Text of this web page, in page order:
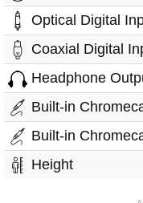
Optical Digital
Coaxial Digital
Headphone
Built-in
Built-in
Height